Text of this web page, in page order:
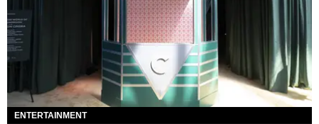
ENTERTAINMENT